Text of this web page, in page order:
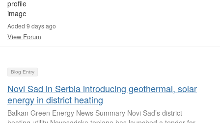
Added 9 days ago
View Forum
Blog Entry
Novi Sad in Serbia introducing geothermal, solar
energy in district heating
Balkan Green Energy News Summary Novi Sad’s district